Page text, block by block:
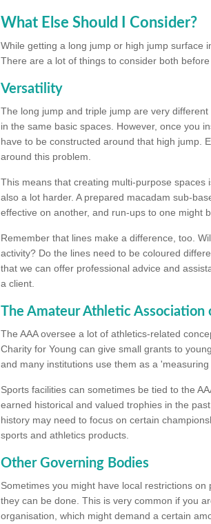
What Else Should I Consider?
While getting a long jump or high jump surface
There are a lot of things to consider both
Versatility
The long jump and triple jump are very
in the same basic spaces. However, once you
have to be constructed around that high jump.
around this problem.
This means that creating multi-purpose
also a lot harder. A prepared macadam sub-
effective on another, and run-ups to one might
Remember that lines make a difference, too.
activity? Do the lines need to be coloured
that we can offer professional advice and
a client.
The Amateur Athletic Association
The AAA oversee a lot of athletics-related
Charity for Young can give small grants to
and many institutions use them as a
Sports facilities can sometimes be tied to the
earned historical and valued trophies in the
history may need to focus on certain
sports and athletics products.
Other Governing Bodies
Sometimes you might have local restrictions
they can be done. This is very common if you
organisation, which might demand a certain